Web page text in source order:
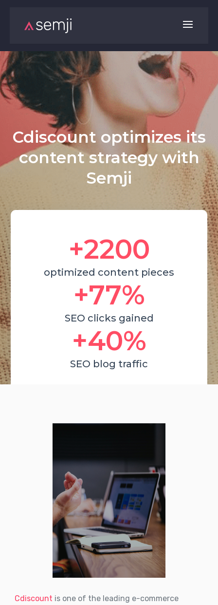
Cdiscount optimizes its
content strategy with
Semji
+2200
optimized content pieces
+77%
SEO clicks gained
+40%
SEO blog traffic
Cdiscount is one of the leading e-commerce